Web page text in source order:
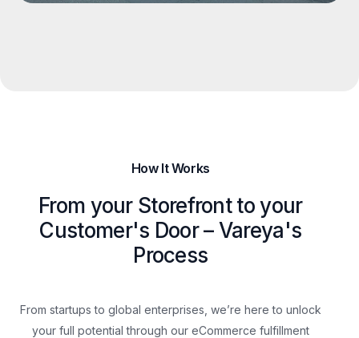
How It Works
From your Storefront to your
Customer's Door – Vareya's
Process
From startups to global enterprises, we’re here to unlock
your full potential through our eCommerce fulfillment